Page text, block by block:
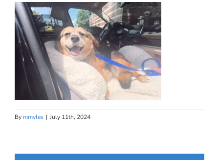
By mmyles | July 11th, 2024